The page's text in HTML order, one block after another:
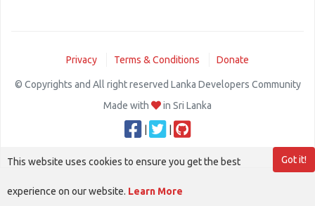
Privacy Terms & Conditions Donate
© Copyrights and All right reserved Lanka Developers Community
Made with
in Sri Lanka
Got it!
This website uses cookies to ensure you get the best
experience on our website. Learn More